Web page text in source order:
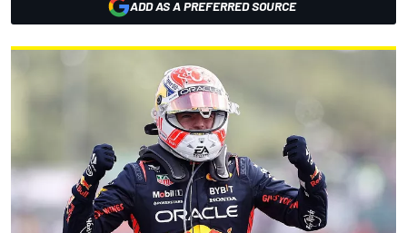
ADD AS A PREFERRED SOURCE